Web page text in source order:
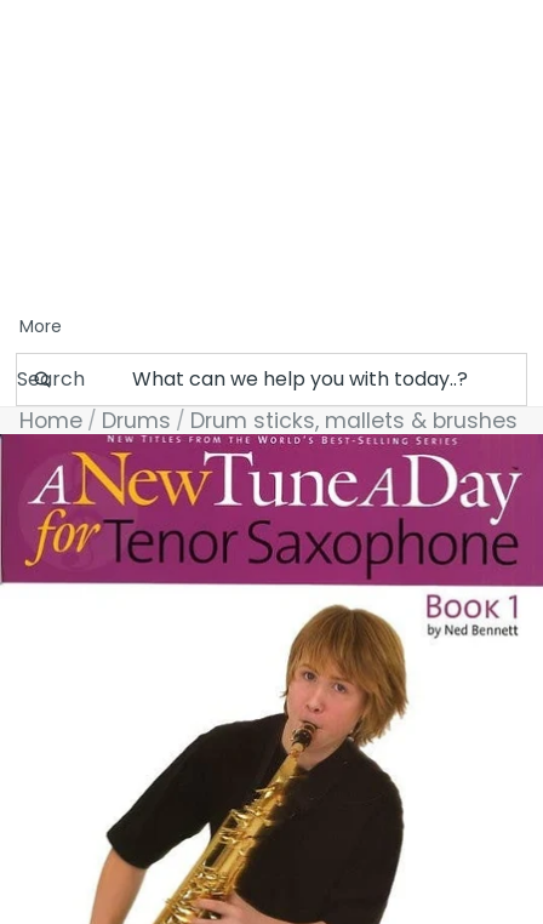
More
Search
Home Drums Drum sticks, mallets & brushes
Skip to product information